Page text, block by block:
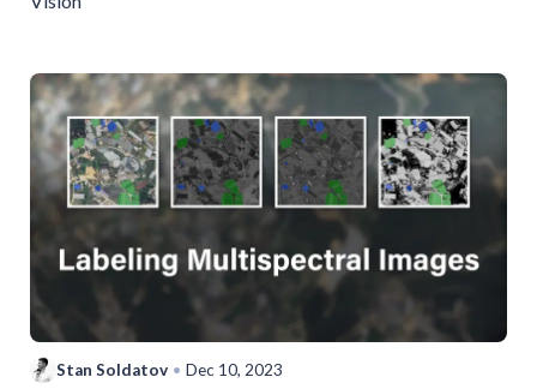
Stan Soldatov • Dec 10, 2023